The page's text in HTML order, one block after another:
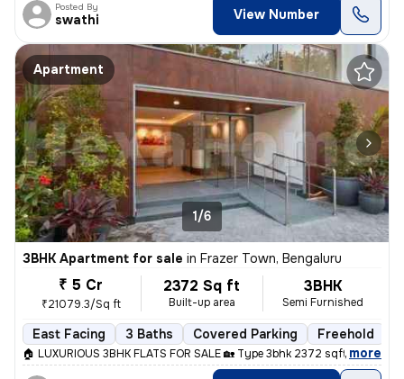
Posted By
swathi View Number
Apartment
1/6
3BHK Apartment for sale in Frazer Town, Bengaluru
₹ 5 Cr
₹21079.3/Sq ft
2372 Sq ft
Built-up area
3BHK
Semi Furnished
East Facing 3 Baths Covered Parking Freehold
🏠 LUXURIOUS 3BHK FLATS FOR SALE 🏡 Type 3bhk 2372 sqft Price 5cr
, more